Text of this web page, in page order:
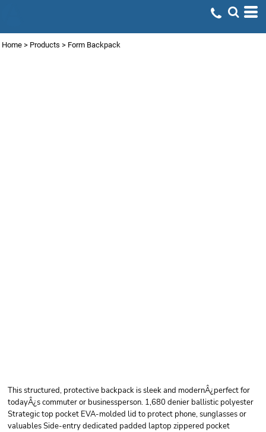
Home > Products > Form Backpack
This structured, protective backpack is sleek and modernÂ¿perfect for
todayÂ¿s commuter or businessperson. 1,680 denier ballistic polyester
Strategic top pocket EVA-molded lid to protect phone, sunglasses or
valuables Side-entry dedicated padded laptop zippered pocket